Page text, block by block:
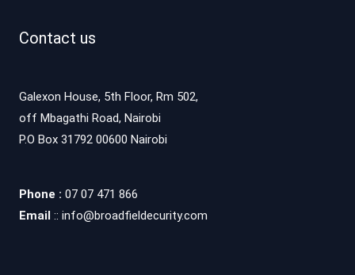
Contact us
Galexon House, 5th Floor, Rm 502,
off Mbagathi Road, Nairobi
P.O Box 31792 00600 Nairobi
Phone : 07 07 471 866
Email :: info@broadfieldecurity.com